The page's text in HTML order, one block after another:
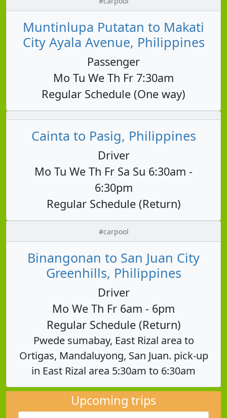
Muntinlupa Putatan to Makati
City Ayala Avenue, Philippines
Passenger
Mo Tu We Th Fr 7:30am
Regular Schedule (One way)
Cainta to Pasig, Philippines
Driver
Mo Tu We Th Fr Sa Su 6:30am -
6:30pm
Regular Schedule (Return)
#carpool
Binangonan to San Juan City
Greenhills, Philippines
Driver
Mo We Th Fr 6am - 6pm
Regular Schedule (Return)
Pwede sumabay, East Rizal area to
Ortigas, Mandaluyong, San Juan. pick-up
in East Rizal area 5:30am to 6:30am
Upcoming trips